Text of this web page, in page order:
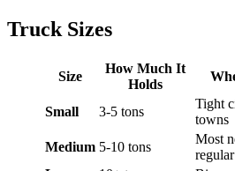
Truck Sizes
Size
How Much It
Holds
Small 3-5 tons
Tight
towns
Medium 5-10 tons
Most